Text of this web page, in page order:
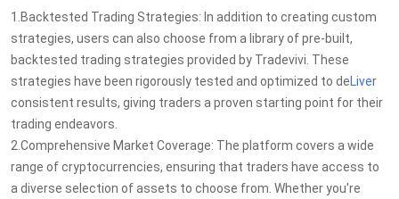
1.Backtested Trading Strategies: In addition to creating custom
strategies, users can also choose from a library of pre-built,
backtested trading strategies provided by Tradevivi. These
strategies have been rigorously tested and optimized to deLiver
consistent results, giving traders a proven starting point for their
trading endeavors.
2.Comprehensive Market Coverage: The platform covers a wide
range of cryptocurrencies, ensuring that traders have access to
a diverse selection of assets to choose from. Whether you're